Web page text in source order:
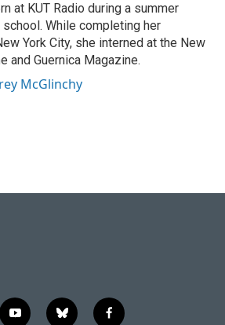
at KUT Radio during a summer
While completing her
York City, she interned at the New
and Guernica Magazine.
McGlinchy
y
b
f